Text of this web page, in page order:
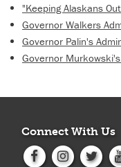
"Keeping Alaskans
Governor Walkers
Governor Palin's
Governor
Connect With Us